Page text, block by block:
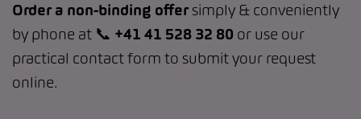
Order a non-binding offersimply & conveniently
by phone at 📞 +41 41 528 32 80 or use our
practical contact form to submit your request
online.